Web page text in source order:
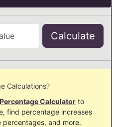
Calculate
Calculations?
Percentage Calculator to
find percentage increases
and more.